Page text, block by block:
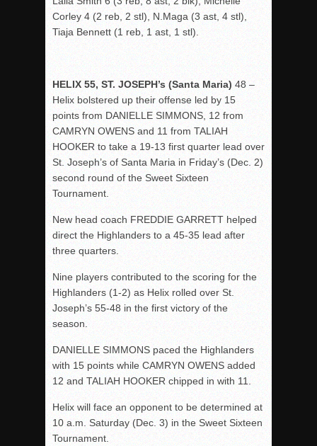
Corley 4 (2 reb, 2 stl), N.Maga (3 ast, 4 stl),
Tiaja Bennett (1 reb, 1 ast, 1 stl).
HELIX 55, ST. JOSEPH’s (Santa Maria) 48 –
Helix bolstered up their offense led by 15
points from DANIELLE SIMMONS, 12 from
CAMRYN OWENS and 11 from TALIAH
HOOKER to take a 19-13 first quarter lead over
St. Joseph’s of Santa Maria in Friday’s (Dec. 2)
second round of the Sweet Sixteen
Tournament.
New head coach FREDDIE GARRETT helped
direct the Highlanders to a 45-35 lead after
three quarters.
Nine players contributed to the scoring for the
Highlanders (1-2) as Helix rolled over St.
Joseph’s 55-48 in the first victory of the
season.
DANIELLE SIMMONS paced the Highlanders
with 15 points while CAMRYN OWENS added
12 and TALIAH HOOKER chipped in with 11.
Helix will face an opponent to be determined at
10 a.m. Saturday (Dec. 3) in the Sweet Sixteen
Tournament.